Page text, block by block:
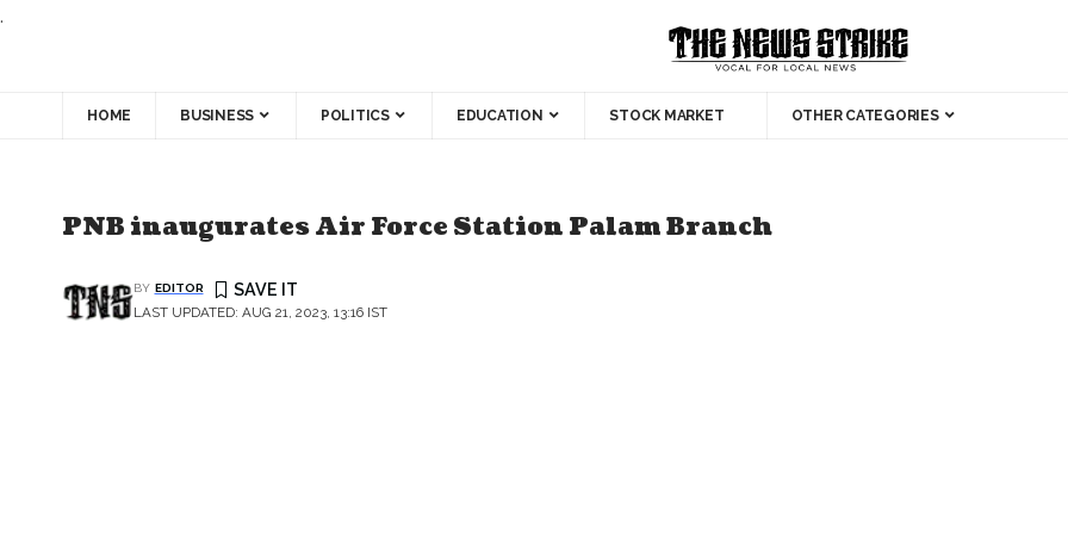
.
HOME BUSINESS POLITICS EDUCATION STOCK MARKET OTHER CATEGORIES
PNB inaugurates Air Force Station Palam Branch
LAST UPDATED: AUG 21, 2023, 13:16 IST
BY EDITOR